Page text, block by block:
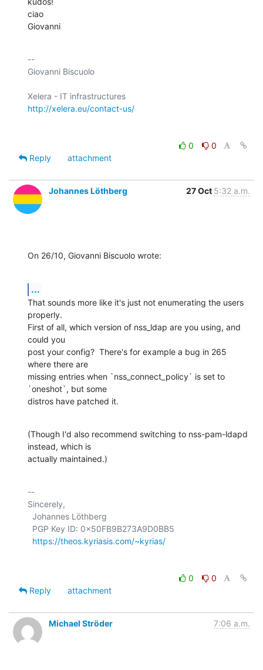
ciao
Giovanni
--
Giovanni Biscuolo
http://xelera.eu/contact-us/
0
0
Reply
attachment
Johannes Löthberg 27 Oct 5:32 a.m.
On 26/10, Giovanni Biscuolo wrote:
...
That sounds more like it's just not enumerating the users
properly.
First of all, which version of nss_ldap are you using, and
could you
post your config?  There's for example a bug in 265
where there are
missing entries when `nss_connect_policy` is set to
`oneshot`, but some
distros have patched it.
(Though I'd also recommend switching to nss-pam-ldapd
instead, which is
actually maintained.)
--
Sincerely,
https://theos.kyriasis.com/~kyrias/
0
0
Reply
attachment
Michael Ströder 7:06 a.m.